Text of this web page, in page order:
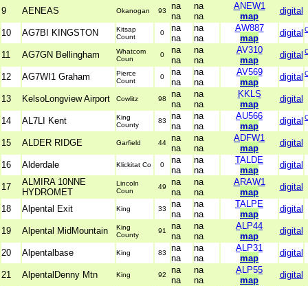
9 AENEAS Okanogan 93
na
na
na
na
ANEW1
map
digital
10 AG7BI KINGSTON
Kitsap
Count
0
na
na
na
na
AW887
map
digital
11 AG7GN Bellingham
Whatcom
Coun
0
na
na
na
na
AV310
map
digital
12 AG7WI1 Graham
Pierce
Count
0
na
na
na
na
AV569
map
digital
13 KelsoLongview Airport Cowlitz 98
na
na
na
na
KKLS
map
digital
14 AL7LI Kent
King
County
83
na
na
na
na
AU566
map
digital
15 ALDER RIDGE Garfield 44
na
na
na
na
ADFW1
map
digital
16 Alderdale Klickitat Co 0
na
na
na
na
TALDE
map
digital
17
ALMIRA 10NNE
HYDROMET
Lincoln
Coun
49
na
na
na
na
ARAW1
map
digital
18 Alpental Exit King 33
na
na
na
na
TALPE
map
digital
19 Alpental MidMountain
King
County
91
na
na
na
na
ALP44
map
digital
20 Alpentalbase King 83
na
na
na
na
ALP31
map
digital
21 AlpentalDenny Mtn King 92
na
na
na
na
ALP55
map
digital